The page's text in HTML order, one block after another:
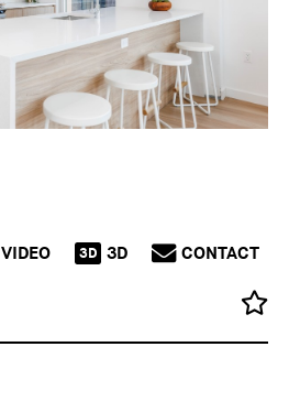
VIDEO 3D 3D CONTACT